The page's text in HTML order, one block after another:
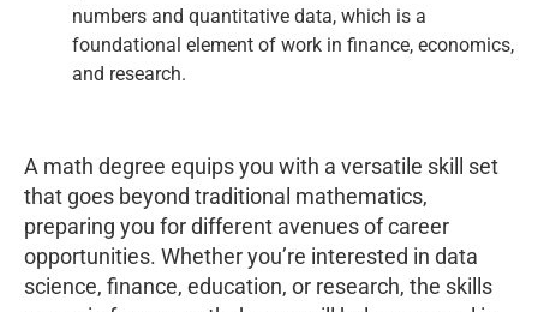
numbers and quantitative data, which is a
foundational element of work in finance, economics,
and research.
A math degree equips you with a versatile skill set
that goes beyond traditional mathematics,
preparing you for different avenues of career
opportunities. Whether you’re interested in data
science, finance, education, or research, the skills